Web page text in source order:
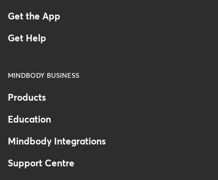
Get the App
Get Help
MINDBODY BUSINESS
Products
Education
Mindbody Integrations
Support Centre